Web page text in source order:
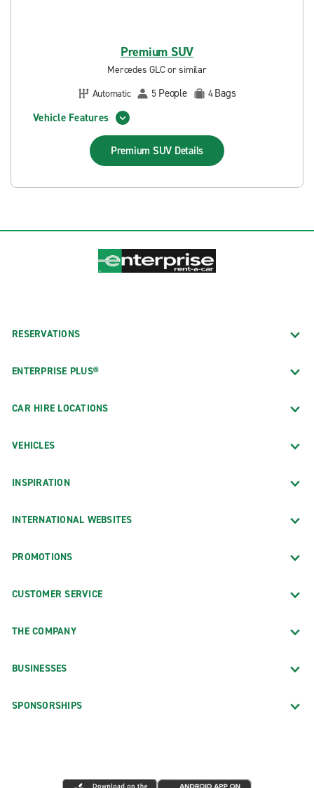
Premium SUV
Mercedes GLC or similar
Automatic
5 People 4Bags
Vehicle Features
Premium SUV Details
RESERVATIONS
ENTERPRISE PLUS®
CAR HIRE LOCATIONS
VEHICLES
INSPIRATION
INTERNATIONAL WEBSITES
PROMOTIONS
CUSTOMER SERVICE
THE COMPANY
BUSINESSES
SPONSORSHIPS